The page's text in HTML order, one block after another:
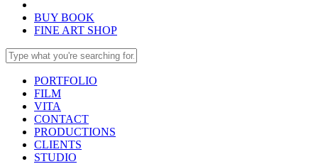
BUY BOOK
FINE ART SHOP
PORTFOLIO
FILM
VITA
CONTACT
PRODUCTIONS
CLIENTS
STUDIO